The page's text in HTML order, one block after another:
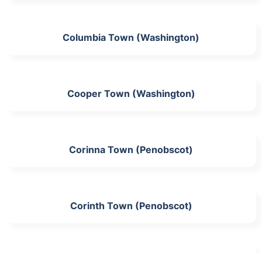
Columbia Town (Washington)
Cooper Town (Washington)
Corinna Town (Penobscot)
Corinth Town (Penobscot)